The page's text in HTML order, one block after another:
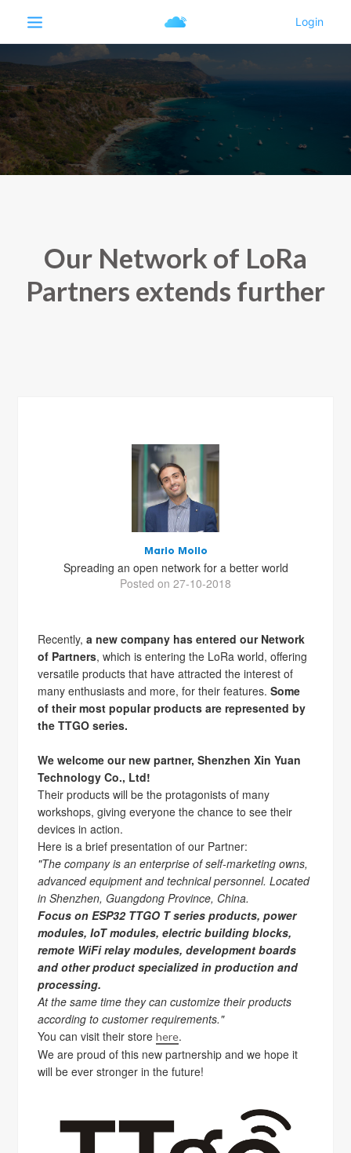
Our Network of LoRa
Partners extends further
Mario Mollo
Spreading an open network for a better world
Posted on 27-10-2018
Recently,a new company has entered our Network
of Partners, which is entering the LoRa world, offering
versatile products that have attracted the interest of
many enthusiasts and more, for their features.Some
of their most popular products are represented by
the TTGO series.
We welcome our new partner, Shenzhen Xin Yuan
Technology Co., Ltd!
Their products will be the protagonists of many
workshops, giving everyone the chance to see their
devices in action.
Here is a brief presentation of our Partner:
"The company is an enterprise of self-marketing owns,
advanced equipment and technical personnel. Located
in Shenzhen, Guangdong Province, China.
Focus on ESP32 TTGO T series products, power
modules, IoT modules, electric building blocks,
remote WiFi relay modules, development boards
and other product specialized in production and
processing.
At the same time they can customize their products
according to customer requirements."
You can visit their storehere.
We are proud of this new partnership and we hope it
will be ever stronger in the future!